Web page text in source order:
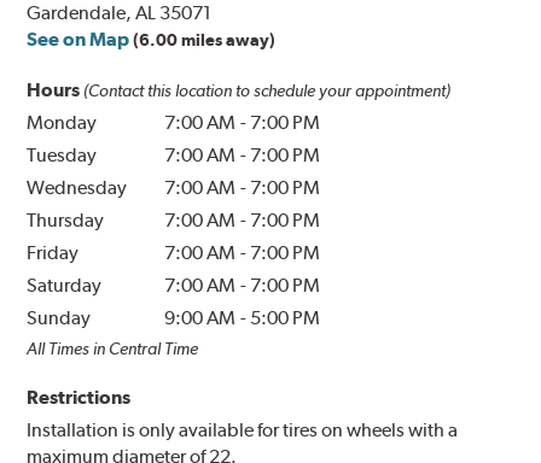
Gardendale, AL 35071
See on Map (6.00 miles away)
Hours (Contact this location to schedule your appointment)
Monday 7:00 AM - 7:00 PM
Tuesday
7:00 AM - 7:00 PM
Wednesday
7:00 AM - 7:00 PM
Thursday
7:00 AM - 7:00 PM
Friday
7:00 AM - 7:00 PM
Saturday
7:00 AM - 7:00 PM
Sunday
9:00 AM - 5:00 PM
All Times in Central Time
Restrictions
Installation is only available for tires on wheels with a
maximum diameter of 22.